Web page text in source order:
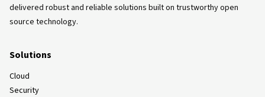
delivered robust and reliable solutions built on trustworthy open
source technology.
Solutions
Cloud
Security